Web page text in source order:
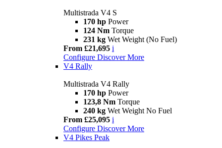
Multistrada V4 S
170 hp Power
124 Nm Torque
231 kg Wet Weight (No Fuel)
From £21,695 i
Configure Discover More
V4 Rally
Multistrada V4 Rally
170 hp Power
123,8 Nm Torque
240 kg Wet Weight No Fuel
From £25,095 i
Configure Discover More
V4 Pikes Peak